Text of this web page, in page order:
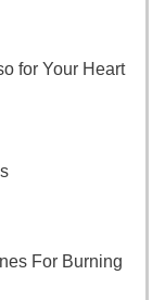
for Your Heart
For Burning